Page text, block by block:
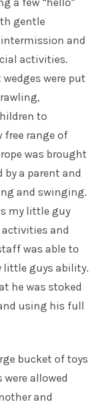
gentle
and
activities.
were put
to
free range of
was brought
a parent and
and swinging.
my little guy
and
was able to
little guys ability.
he was stoked
using his full
bucket of toys
allowed
and